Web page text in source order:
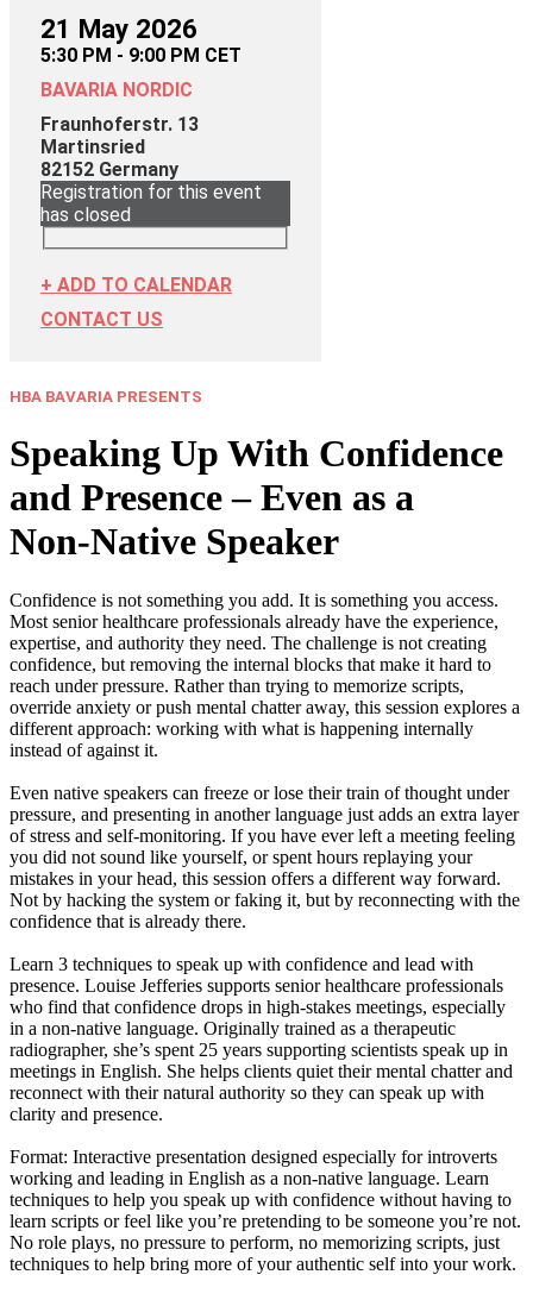
21 May 2026
5:30 PM - 9:00 PM CET
BAVARIA NORDIC
Fraunhoferstr. 13
Martinsried
82152 Germany
Registration for this event
has closed
+ ADD TO CALENDAR
CONTACT US
HBA BAVARIA PRESENTS
Speaking Up With Confidence
and Presence – Even as a
Non‑Native Speaker
Confidence is not something you add. It is something you access.
Most senior healthcare professionals already have the experience,
expertise, and authority they need. The challenge is not creating
confidence, but removing the internal blocks that make it hard to
reach under pressure. Rather than trying to memorize scripts,
override anxiety or push mental chatter away, this session explores a
different approach: working with what is happening internally
instead of against it.
Even native speakers can freeze or lose their train of thought under
pressure, and presenting in another language just adds an extra layer
of stress and self-monitoring. If you have ever left a meeting feeling
you did not sound like yourself, or spent hours replaying your
mistakes in your head, this session offers a different way forward.
Not by hacking the system or faking it, but by reconnecting with the
confidence that is already there.
Learn 3 techniques to speak up with confidence and lead with
presence. Louise Jefferies supports senior healthcare professionals
who find that confidence drops in high-stakes meetings, especially
in a non-native language. Originally trained as a therapeutic
radiographer, she’s spent 25 years supporting scientists speak up in
meetings in English. She helps clients quiet their mental chatter and
reconnect with their natural authority so they can speak up with
clarity and presence.
Format: Interactive presentation designed especially for introverts
working and leading in English as a non-native language. Learn
techniques to help you speak up with confidence without having to
learn scripts or feel like you’re pretending to be someone you’re not.
No role plays, no pressure to perform, no memorizing scripts, just
techniques to help bring more of your authentic self into your work.